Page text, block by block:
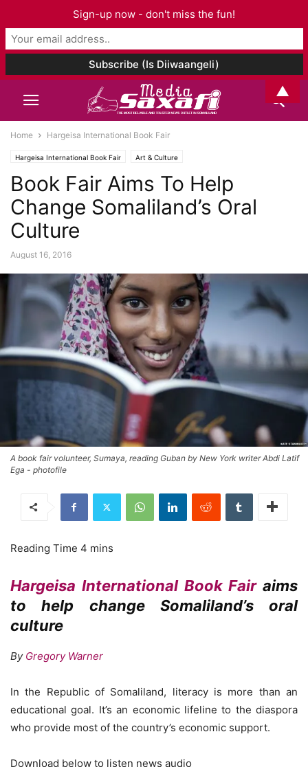
Home Hargeisa International Book Fair
Hargeisa International Book Fair Art & Culture
Book Fair Aims To Help
Change Somaliland’s Oral
Culture
August 16, 2016
A book fair volunteer, Sumaya, reading Guban by New York writer Abdi Latif
Ega - photofile
Hargeisa International Book Fairaims
to help change Somaliland’s oral
culture
By Gregory Warner
In the Republic of Somaliland, literacy is more than an
educational goal. It’s an economic lifeline to the diaspora
who provide most of the country’s economic support.
Download below to listen news audio
Sign-up now - don't miss the fun!
▲